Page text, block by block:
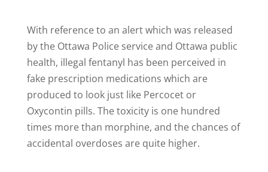
With reference to an alert which was released
by the Ottawa Police service and Ottawa public
health, illegal fentanyl has been perceived in
fake prescription medications which are
produced to look just like Percocet or
Oxycontin pills. The toxicity is one hundred
times more than morphine, and the chances of
accidental overdoses are quite higher.